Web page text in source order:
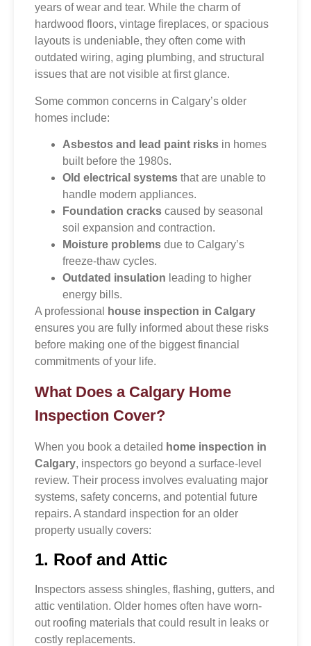
years of wear and tear. While the charm of
hardwood floors, vintage fireplaces, or spacious
layouts is undeniable, they often come with
outdated wiring, aging plumbing, and structural
issues that are not visible at first glance.
Some common concerns in Calgary’s older
homes include:
Asbestos and lead paint risks in homes
built before the 1980s.
Old electrical systems that are unable to
handle modern appliances.
Foundation cracks caused by seasonal
soil expansion and contraction.
Moisture problems due to Calgary’s
freeze-thaw cycles.
Outdated insulation leading to higher
energy bills.
A professional
house inspection in Calgary
ensures you are fully informed about these risks
before making one of the biggest financial
commitments of your life.
What Does a Calgary Home
Inspection Cover?
When you book a detailed home inspection in
Calgary, inspectors go beyond a surface-level
review. Their process involves evaluating major
systems, safety concerns, and potential future
repairs. A standard inspection for an older
property usually covers:
1. Roof and Attic
Inspectors assess shingles, flashing, gutters, and
attic ventilation. Older homes often have worn-
out roofing materials that could result in leaks or
costly replacements.